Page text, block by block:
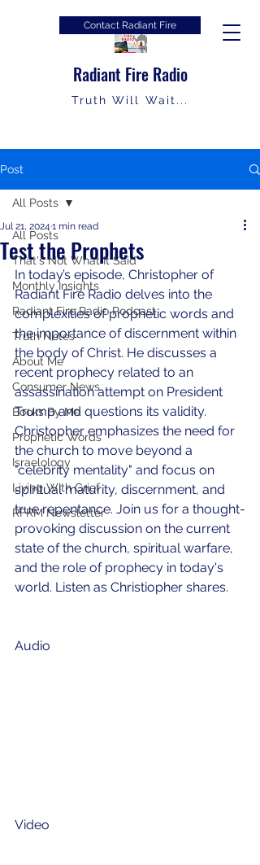
Radiant Fire Radio
Truth Will Wait...
Contact Radiant Fire
Post
All Posts
That's Not What It Said
Monthly Insights
Radiant Fire Radio Podcast
Truth Notes
About Me
Consumer News
Books By Me
Prophetic Words
Israelology
Living With Grief
RFRM Newsletter
All Posts
Test the Prophets
Jul 21, 2024 1 min read
In today’s episode, Christopher of
Radiant Fire Radio delves into the
complexities of prophetic words and
the importance of discernment within
the body of Christ. He discusses a
recent prophecy related to an
assassination attempt on President
Trump and questions its validity.
Christopher emphasizes the need for
the church to move beyond a
"celebrity mentality" and focus on
spiritual maturity, discernment, and
true repentance. Join us for a thought-
provoking discussion on the current
state of the church, spiritual warfare,
and the role of prophecy in today's
world. Listen as Christiopher shares.
Audio
Video